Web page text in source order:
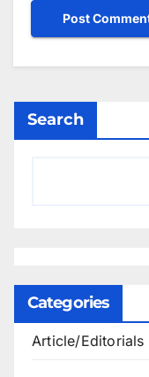
Search
Categories
Article/Editorials